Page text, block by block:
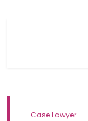
Case Lawyer